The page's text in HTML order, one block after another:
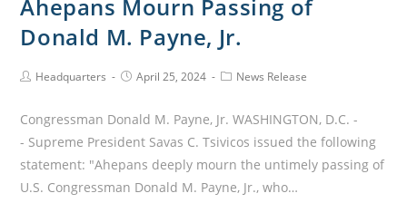
Ahepans Mourn Passing of
Donald M. Payne, Jr.
Headquarters April 25, 2024 News Release
Congressman Donald M. Payne, Jr. WASHINGTON, D.C. -
- Supreme President Savas C. Tsivicos issued the following
statement: "Ahepans deeply mourn the untimely passing of
U.S. Congressman Donald M. Payne, Jr., who…